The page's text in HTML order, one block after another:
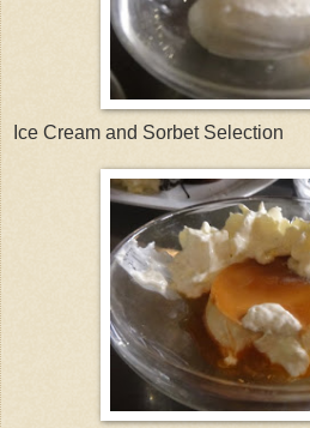
Ice Cream and Sorbet Selection